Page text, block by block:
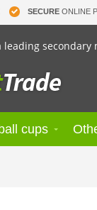
SECURE ONLINE
leading secondary
cups